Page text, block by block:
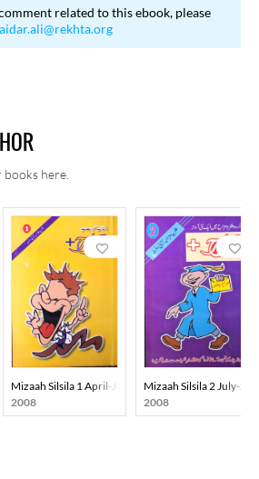
related to this ebook, please
here.
Mizaah Silsila 1 April-June-Ay2k
2008
Mizaah Silsila 2 July-
2008